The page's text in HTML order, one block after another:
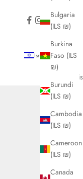
Bulgaria
(ILS ₪)
Burkina
Faso (ILS
₪)
Burundi
(ILS ₪)
Cambodia
(ILS ₪)
Cameroon
(ILS ₪)
Canada
Israel (ILS ₪)
Country
(ILS ₪)
Islands
(ILS ₪)
Albania
(ILS ₪)
Algeria